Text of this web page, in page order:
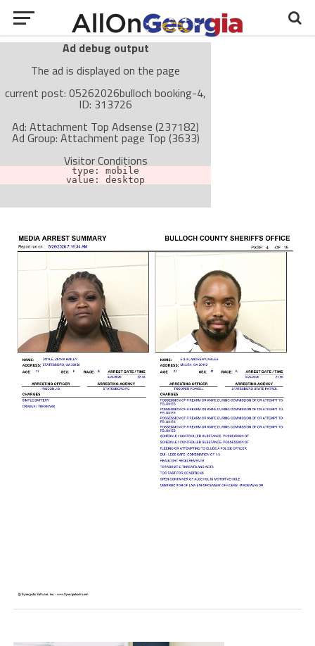
Ad debug output
The ad is displayed on the page
current post: 05262026bulloch booking-4,
ID: 313726
Ad: Attachment Top Adsense (237182)
Ad Group: Attachment page Top (3633)
Visitor Conditions
type: mobile
value: desktop
The ad can work with passive cache-busting
The ad is not displayed on the page
Find solutions in the manual